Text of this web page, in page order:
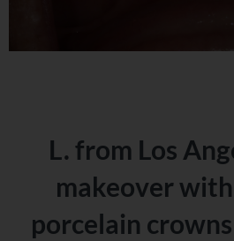
L. from Los
makeover
porcelain